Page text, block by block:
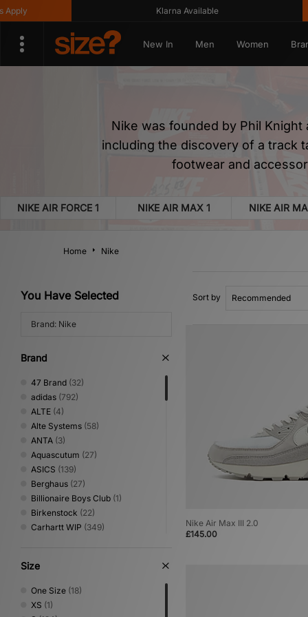
Klarna Available Get
New In Men Women
Nike was founded by Phil
including the discovery of a track
footwear and
NIKE AIR FORCE 1 NIKE AIR MAX 1 NIKE AIR
Home Nike
You Have Selected
Brand: Nike
Brand
47 Brand (32)
adidas (792)
ALTE (4)
Alte Systems (58)
ANTA (3)
Aquascutum (27)
ASICS (139)
Berghaus (27)
Billionaire Boys Club (1)
Birkenstock (22)
Carhartt WIP (349)
Converse
Crep Protect
Crocs
DC Shoes
Size
One Size (18)
XS (1)
Sort by
Nike Air Max III 2.0
£145.00